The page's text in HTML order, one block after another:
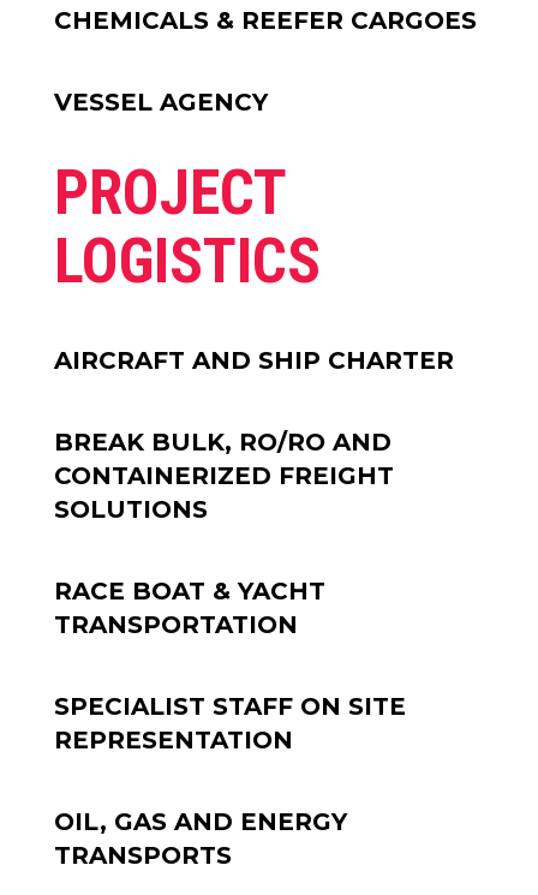
CHEMICALS & REEFER CARGOES
VESSEL AGENCY
PROJECT
LOGISTICS
AIRCRAFT AND SHIP CHARTER
BREAK BULK, RO/RO AND
CONTAINERIZED FREIGHT
SOLUTIONS
RACE BOAT & YACHT
TRANSPORTATION
SPECIALIST STAFF ON SITE
REPRESENTATION
OIL, GAS AND ENERGY
TRANSPORTS